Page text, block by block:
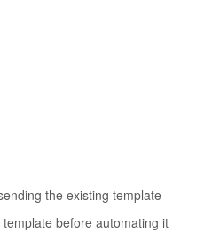
the existing template
before automating it